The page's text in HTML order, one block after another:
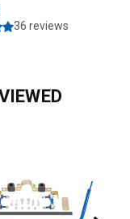
36 reviews